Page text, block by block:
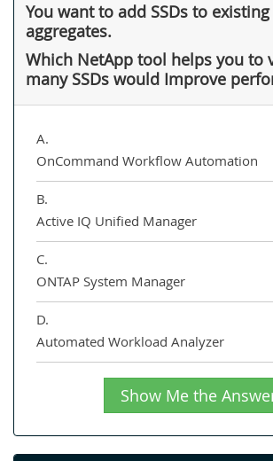
You want to add SSDs to existing
aggregates.
Which NetApp tool helps you to
many SSDs would Improve
A.
OnCommand Workflow Automation
B.
Active IQ Unified Manager
C.
ONTAP System Manager
D.
Automated Workload Analyzer
Show Me the